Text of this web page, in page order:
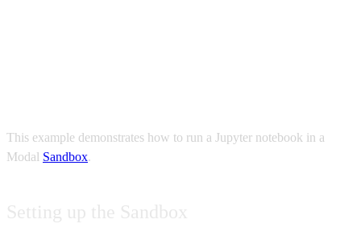
This example demonstrates how to run a Jupyter notebook in a
Modal Sandbox.